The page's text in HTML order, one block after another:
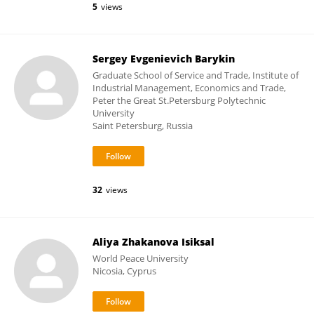
5 views
Sergey Evgenievich Barykin
Graduate School of Service and Trade, Institute of
Industrial Management, Economics and Trade,
Peter the Great St.Petersburg Polytechnic
University
Saint Petersburg, Russia
32 views
Aliya Zhakanova Isiksal
World Peace University
Nicosia, Cyprus